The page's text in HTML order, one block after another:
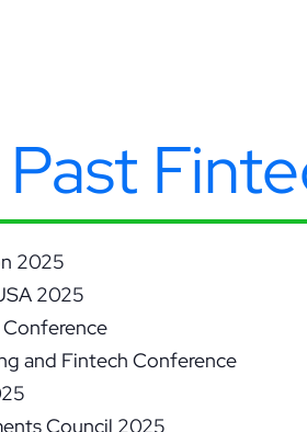
2025
2025
and Fintech Conference
Council 2025